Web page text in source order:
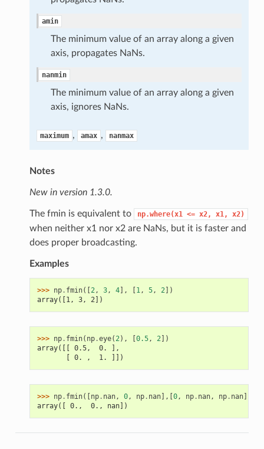
amin
The minimum value of an array along a given
axis, propagates NaNs.
nanmin
The minimum value of an array along a given
axis, ignores NaNs.
maximum , amax , nanmax
Notes
New in version 1.3.0.
The fmin is equivalent to np.where(x1 <= x2, x1, x2)
when neither x1 nor x2 are NaNs, but it is faster and
does proper broadcasting.
Examples
>>> np. fmin([ 2, 3, 4], 1, 5, 2])
array([1, 3, 2])
>>> np. fmin( np.eye(2), 0.5, 2])
array([[ 0.5,  0. ],
       [ 0. ,  1. ]])
>>> np. fmin([ np. nan, 0, np. nan],[ 0, np. nan, np. nan])
array([ 0.,  0., nan])